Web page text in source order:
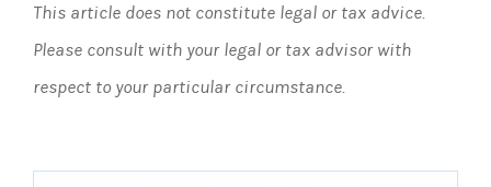
This article does not constitute legal or tax advice.
Please consult with your legal or tax advisor with
respect to your particular circumstance.